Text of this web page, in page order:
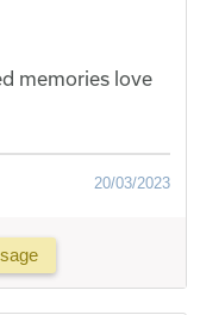
memories love
20/03/2023